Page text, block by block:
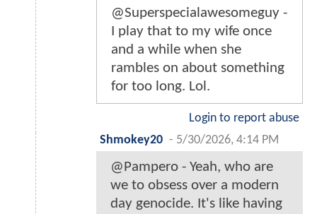
@Superspecialawesomeguy -
I play that to my wife once
and a while when she
rambles on about something
for too long. Lol.
Login to report abuse
Shmokey20 - 5/30/2026, 4:14 PM
@Pampero - Yeah, who are
we to obsess over a modern
day genocide. It's like having